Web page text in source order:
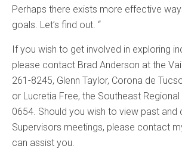
Perhaps there exists more effective
goals. Let’s find out. “
If you wish to get involved in exploring
please contact Brad Anderson at the
261-8245, Glenn Taylor, Corona de
or Lucretia Free, the Southeast
0654. Should you wish to view past and
Supervisors meetings, please contact
can assist you.